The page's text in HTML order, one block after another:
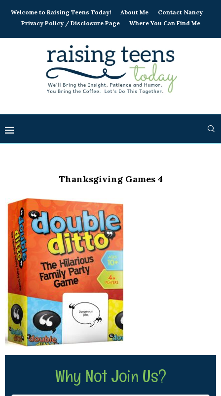
Welcome to Raising Teens Today! About Me
Contact Nancy
Privacy Policy / Disclosure Page
Where You Can Find Me
Thanksgiving Games 4
Why Not Join Us?